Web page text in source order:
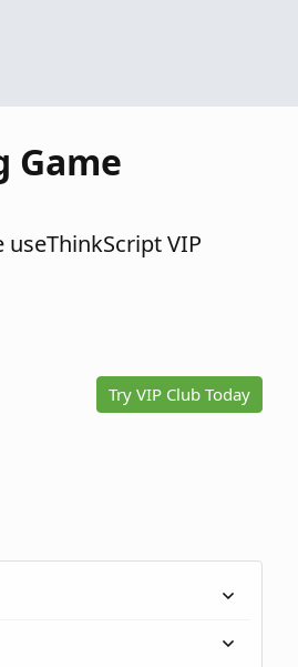
Game
useThinkScript VIP
Try VIP Club Today